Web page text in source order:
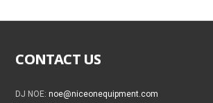
CONTACT US
DJ NOE:noe@niceonequipment.com